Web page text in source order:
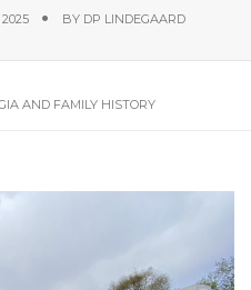
BY DP LINDEGAARD
AND FAMILY HISTORY